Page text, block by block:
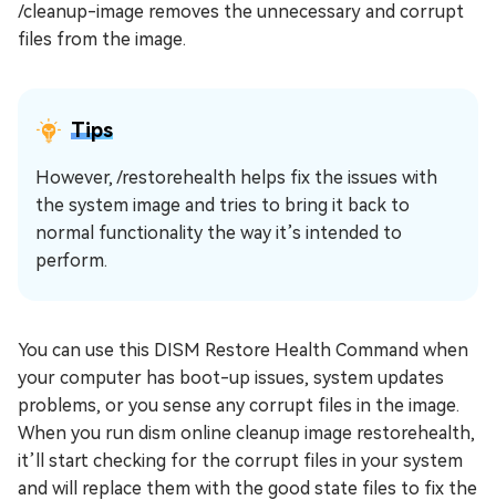
/cleanup-image removes the unnecessary and corrupt
files from the image.
Tips
However, /restorehealth helps fix the issues with
the system image and tries to bring it back to
normal functionality the way it’s intended to
perform.
You can use this DISM Restore Health Command when
your computer has boot-up issues, system updates
problems, or you sense any corrupt files in the image.
When you run dism online cleanup image restorehealth,
it’ll start checking for the corrupt files in your system
and will replace them with the good state files to fix the